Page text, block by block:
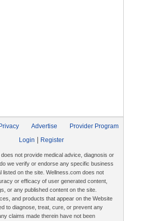
Privacy Advertise
Provider Program
Login
Register
not provide medical advice, diagnosis or
we verify or endorse any specific business
listed on the site. Wellness.com does not
or efficacy of user generated content,
or any published content on the site.
and products that appear on the Website
to diagnose, treat, cure, or prevent any
claims made therein have not been